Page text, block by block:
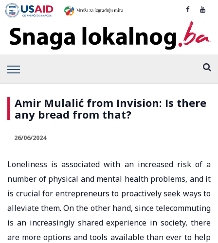
Amir Mulalić from Invision: Is there
any bread from that?
26/06/2024
Loneliness is associated with an increased risk of a
number of physical and mental health problems, and it
is crucial for entrepreneurs to proactively seek ways to
alleviate them. On the other hand, since telecommuting
is an increasingly shared experience in society, there
are more options and tools available than ever to help